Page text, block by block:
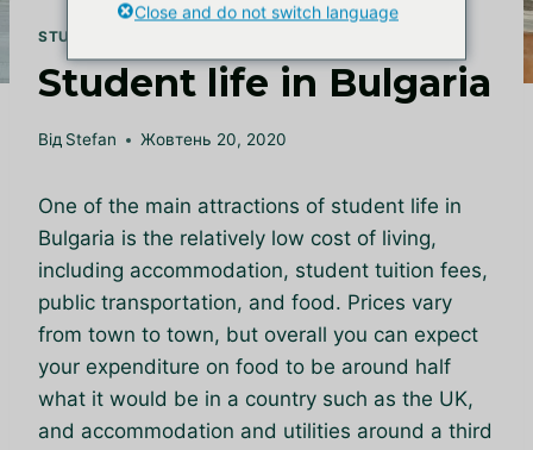
STUDY IN BULGARIA
Student life in Bulgaria
Від Stefan Жовтень 20, 2020
One of the main attractions of student life in
Bulgaria is the relatively low cost of living,
including accommodation, student tuition fees,
public transportation, and food. Prices vary
from town to town, but overall you can expect
your expenditure on food to be around half
what it would be in a country such as the UK,
and accommodation and utilities around a third
Close and do not switch language